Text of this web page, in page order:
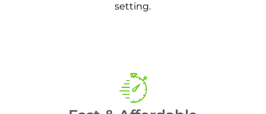
setting.